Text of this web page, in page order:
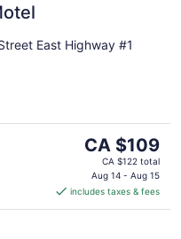
East Highway #1
The
price
is
CA $109
per
CA $109
CA $122 total
Aug 14 - Aug 15
includes taxes & fees